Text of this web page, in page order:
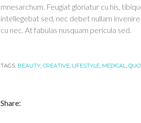
mnesarchum. Feugiat gloriatur cu his,
intellegebat sed, nec debet nullam
cu nec. At fabulas nusquam pericula sed.
TAGS: BEAUTY, CREATIVE, LIFESTYLE, MEDICAL,
Share: